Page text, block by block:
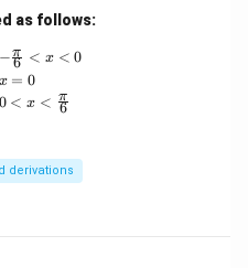
2
as follows:
(1 + | \sin x
−6
π < x < 0
x = 0
0 < x < 6
π
derivations